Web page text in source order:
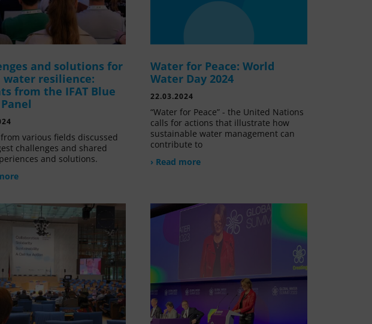
and solutions for
water resilience:
from the IFAT Blue
various fields discussed
challenges and shared
and solutions.
Water for Peace: World
Water Day 2024
22.03.2024
“Water for Peace” - the United Nations
calls for actions that illustrate how
sustainable water management can
contribute to
› Read more